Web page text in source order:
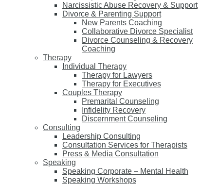
Narcissistic Abuse Recovery & Support
Divorce & Parenting Support
New Parents Coaching
Collaborative Divorce Specialist
Divorce Counseling & Recovery
Coaching
Therapy
Individual Therapy
Therapy for Lawyers
Therapy for Executives
Couples Therapy
Premarital Counseling
Infidelity Recovery
Discernment Counseling
Consulting
Leadership Consulting
Consultation Services for Therapists
Press & Media Consultation
Speaking
Speaking Corporate – Mental Health
Speaking Workshops